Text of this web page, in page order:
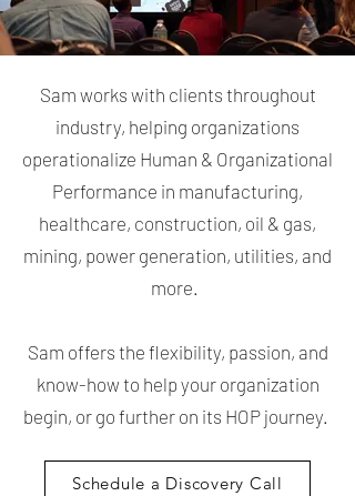
Sam works with clients throughout
industry, helping organizations
operationalize Human & Organizational
Performance in manufacturing,
healthcare, construction, oil & gas,
mining, power generation, utilities, and
more.
Sam offers the flexibility, passion, and
know-how to help your organization
begin, or go further on its HOP journey.
Schedule a Discovery Call